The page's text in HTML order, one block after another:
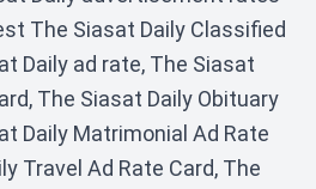
The Siasat Daily Classified
Daily ad rate, The Siasat
The Siasat Daily Obituary
Daily Matrimonial Ad Rate
Travel Ad Rate Card, The